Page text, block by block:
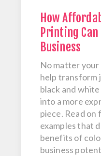
How
Printing
Business
No matter
help transform
black and
into a more
piece. Read on
examples that
benefits of
business